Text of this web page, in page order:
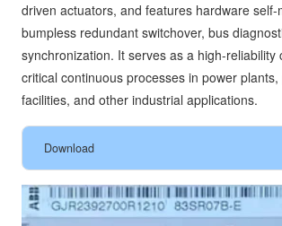
driven actuators, and features hardware self-
bumpless redundant switchover, bus
synchronization. It serves as a high-reliability
critical continuous processes in power
facilities, and other industrial applications.
Download